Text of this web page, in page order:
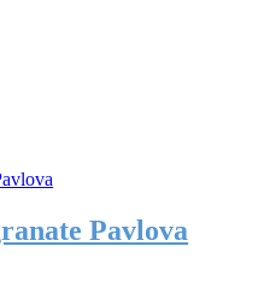
Pavlova